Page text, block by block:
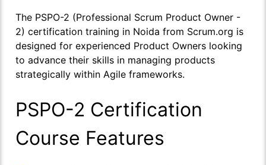
The PSPO-2 (Professional Scrum Product Owner -
2) certification training in Noida from Scrum.org is
designed for experienced Product Owners looking
to advance their skills in managing products
strategically within Agile frameworks.
PSPO-2 Certification
Course Features